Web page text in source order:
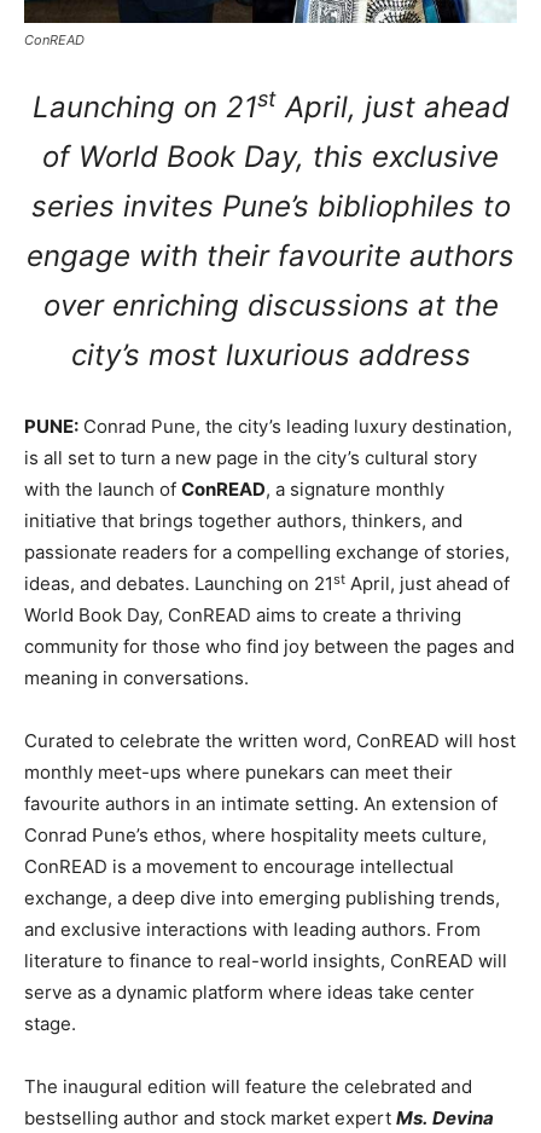
ConREAD
Launching on 21stApril, just ahead
of World Book Day, this exclusive
series invites Pune’s bibliophiles to
engage with their favourite authors
over enriching discussions at the
city’s most luxurious address
PUNE: Conrad Pune, the city’s leading luxury destination,
is all set to turn a new page in the city’s cultural story
with the launch of ConREAD, a signature monthly
initiative that brings together authors, thinkers, and
passionate readers for a compelling exchange of stories,
ideas, and debates. Launching on 21st April, just ahead of
World Book Day, ConREAD aims to create a thriving
community for those who find joy between the pages and
meaning in conversations.
Curated to celebrate the written word, ConREAD will host
monthly meet-ups where punekars can meet their
favourite authors in an intimate setting. An extension of
Conrad Pune’s ethos, where hospitality meets culture,
ConREAD is a movement to encourage intellectual
exchange, a deep dive into emerging publishing trends,
and exclusive interactions with leading authors. From
literature to finance to real-world insights, ConREAD will
serve as a dynamic platform where ideas take center
stage.
The inaugural edition will feature the celebrated and
bestselling author and stock market expert Ms. Devina